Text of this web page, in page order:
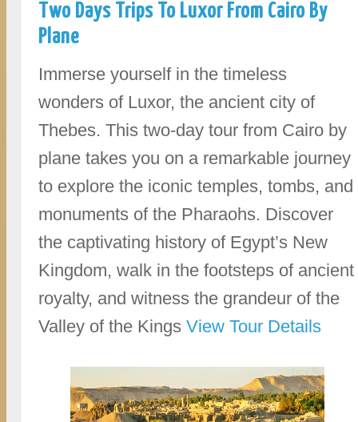
Two Days Trips To Luxor From Cairo By
Plane
Immerse yourself in the timeless
wonders of Luxor, the ancient city of
Thebes. This two-day tour from Cairo by
plane takes you on a remarkable journey
to explore the iconic temples, tombs, and
monuments of the Pharaohs. Discover
the captivating history of Egypt’s New
Kingdom, walk in the footsteps of ancient
royalty, and witness the grandeur of the
Valley of the KingsView Tour Details